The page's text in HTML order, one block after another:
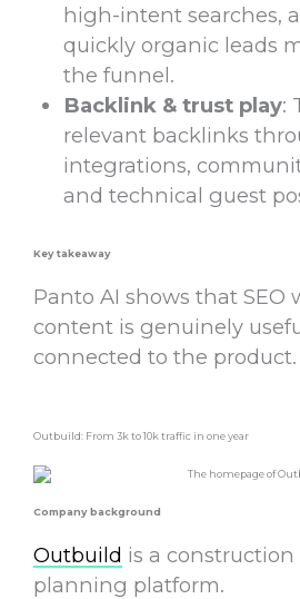
high-intent searches,
quickly organic leads
the funnel.
Backlink & trust play:
relevant backlinks
integrations,
and technical guest
Key takeaway
Panto AI shows that SEO
content is genuinely
connected to the product.
Outbuild: From 3k to 10k traffic in one year
Company background
Outbuild is a
planning platform.